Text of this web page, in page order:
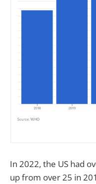
In 2022, the US had
up from over 25 in